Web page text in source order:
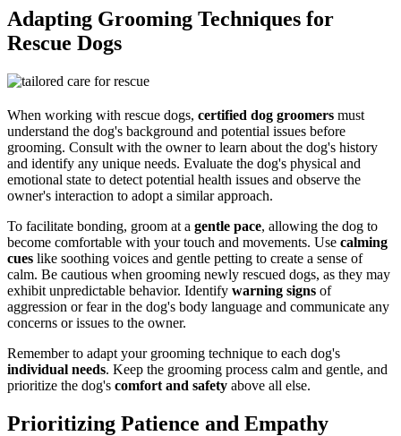
Adapting Grooming Techniques for
Rescue Dogs
When working with rescue dogs, certified dog groomers must
understand the dog's background and potential issues before
grooming. Consult with the owner to learn about the dog's history
and identify any unique needs. Evaluate the dog's physical and
emotional state to detect potential health issues and observe the
owner's interaction to adopt a similar approach.
To facilitate bonding, groom at a gentle pace, allowing the dog to
become comfortable with your touch and movements. Use calming
cues like soothing voices and gentle petting to create a sense of
calm. Be cautious when grooming newly rescued dogs, as they may
exhibit unpredictable behavior. Identify warning signs of
aggression or fear in the dog's body language and communicate any
concerns or issues to the owner.
Remember to adapt your grooming technique to each dog's
individual needs. Keep the grooming process calm and gentle, and
prioritize the dog's comfort and safety above all else.
Prioritizing Patience and Empathy